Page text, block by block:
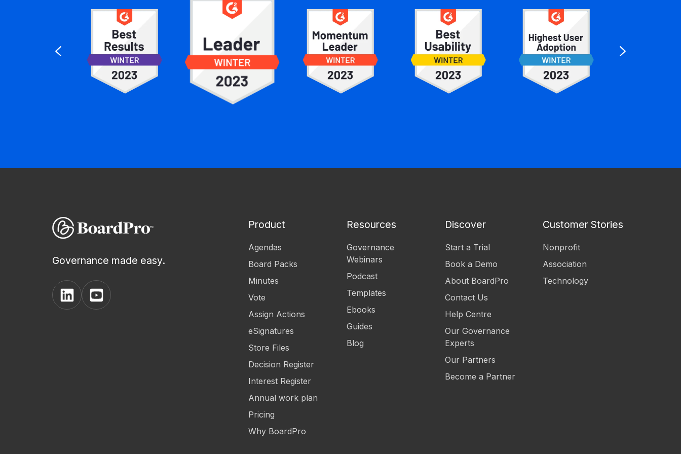
Governance made easy.
View
BoardPro's
View
BoardPro's
Product
Agendas
Board Packs
Minutes
Vote
Assign Actions
eSignatures
Store Files
Decision Register
Interest Register
Annual work plan
Pricing
Why BoardPro
Resources
Governance
Webinars
Podcast
Templates
Ebooks
Guides
Blog
Discover
Start a Trial
Book a Demo
About BoardPro
Contact Us
Help Centre
Our Governance
Experts
Our Partners
Become a Partner
Customer Stories
Nonprofit
Association
Technology